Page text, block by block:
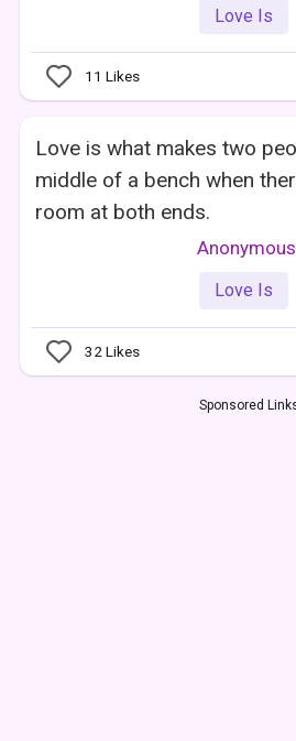
Love Is
11 Likes
Love is what makes two
middle of a bench when
room at both ends.
Anonymous
Love Is
32 Likes
Sponsored